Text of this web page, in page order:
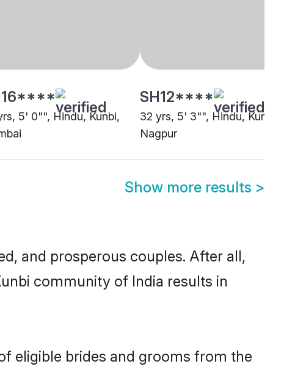
5' 0"", Hindu, Kunbi,
SH12****
32 yrs, 5' 3"", Hindu, Kunbi,
Nagpur
Show more results >
and prosperous couples. After all,
community of India results in
eligible brides and grooms from the